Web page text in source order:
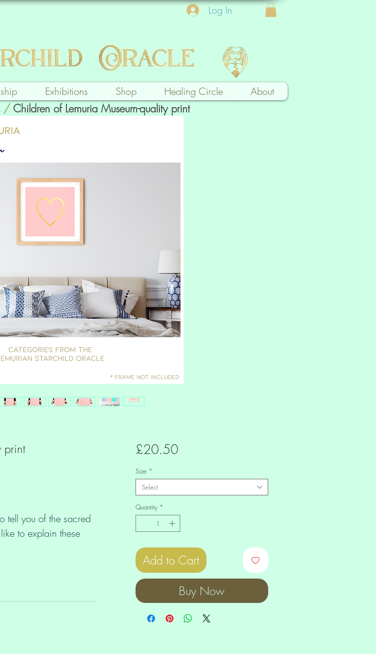
Log In
Exhibitions Shop Healing Circle About
/ Children of Lemuria Museum-quality print
print
tell you of the sacred
to explain these
from different
£20.50Price
Size *
Select
Quantity *
Add to Cart
Buy Now